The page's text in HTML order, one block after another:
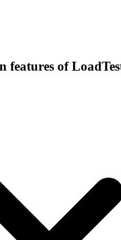
features of